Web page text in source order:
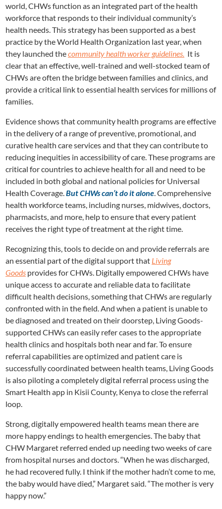
world, CHWs function as an integrated part of the health
workforce that responds to their individual community’s
health needs. This strategy has been supported as a best
practice by the World Health Organization last year, when
they launched thecommunity health worker guidelines. It is
clear that an effective, well-trained and well-stocked team of
CHWs are often the bridge between families and clinics, and
provide a critical link to essential health services for millions of
families.
Evidence shows that community health programs are effective
in the delivery of a range of preventive, promotional, and
curative health care services and that they can contribute to
reducing inequities in accessibility of care. These programs are
critical for countries to achieve health for all and need to be
included in both global and national policies for Universal
Health Coverage. But CHWs can’t do it alone . Comprehensive
health workforce teams, including nurses, midwives, doctors,
pharmacists, and more, help to ensure that every patient
receives the right type of treatment at the right time.
Recognizing this, tools to decide on and provide referrals are
an essential part of the digital support that Living
Goods provides for CHWs. Digitally empowered CHWs have
unique access to accurate and reliable data to facilitate
difficult health decisions, something that CHWs are regularly
confronted with in the field. And when a patient is unable to
be diagnosed and treated on their doorstep, Living Goods-
supported CHWs can easily refer cases to the appropriate
health clinics and hospitals both near and far. To ensure
referral capabilities are optimized and patient care is
successfully coordinated between health teams, Living Goods
is also piloting a completely digital referral process using the
Smart Health app in Kisii County, Kenya to close the referral
loop.
Strong, digitally empowered health teams mean there are
more happy endings to health emergencies. The baby that
CHW Margaret referred ended up needing two weeks of care
from hospital nurses and doctors. “When he was discharged,
he had recovered fully. I think if the mother hadn’t come to me,
the baby would have died,” Margaret said. “The mother is very
happy now.”